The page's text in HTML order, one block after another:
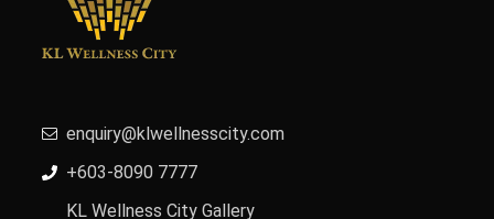
enquiry@klwellnesscity.com
+603-8090 7777
KL Wellness City Gallery